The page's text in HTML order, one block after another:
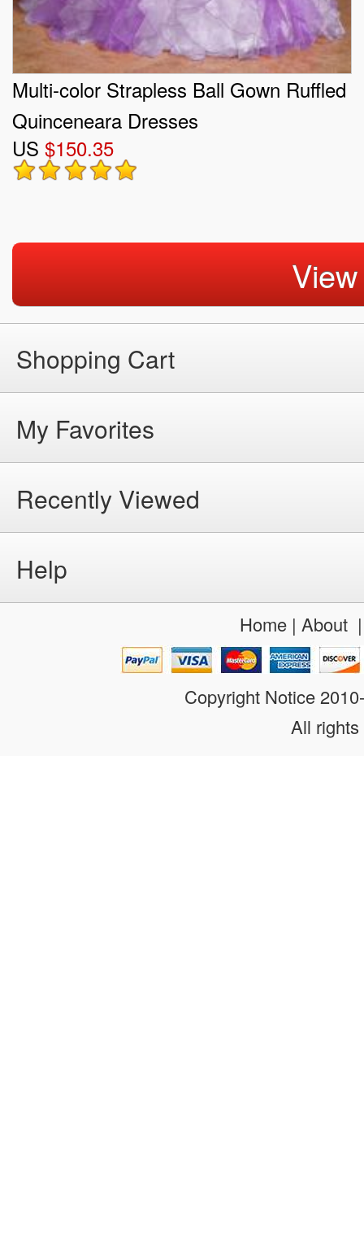
Multi-color Strapless Ball Gown Ruffled
Quinceneara Dresses
US $150.35
Shopping Cart
My Favorites
Recently Viewed
Help
Home| About
Copyright Notice
All